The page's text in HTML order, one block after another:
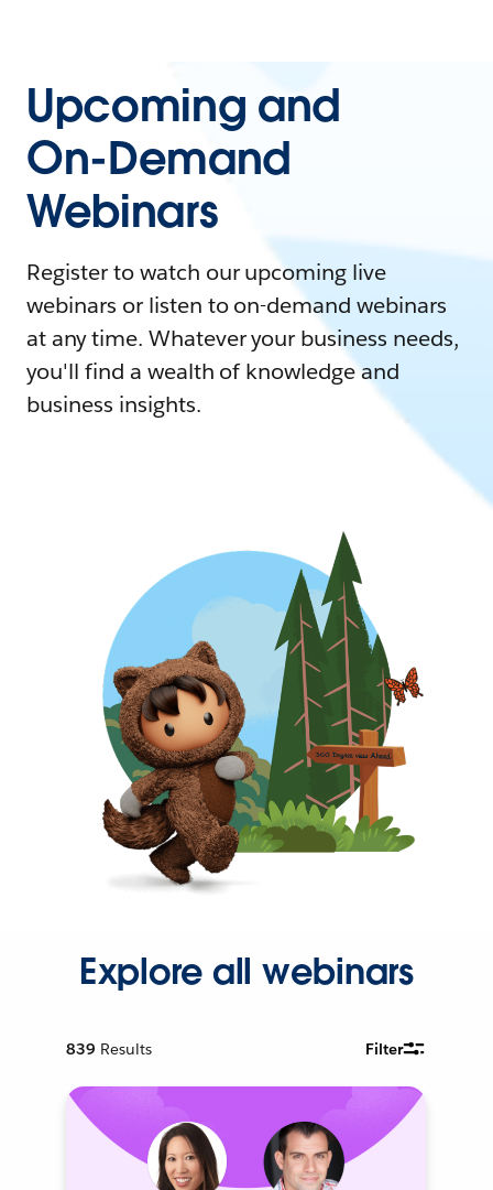
Upcoming and
On-Demand
Webinars
Register to watch our upcoming live
webinars or listen to on-demand webinars
at any time. Whatever your business needs,
you'll find a wealth of knowledge and
business insights.
Explore all webinars
839 Results Filter